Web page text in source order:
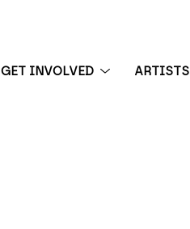
GET INVOLVED ARTISTS